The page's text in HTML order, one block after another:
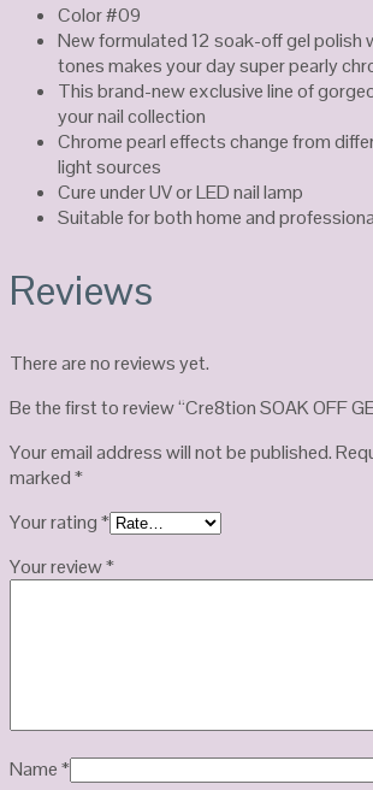
Color #09
New formulated 12 soak-off gel polish
tones makes your day super pearly
This brand-new exclusive line of
your nail collection
Chrome pearl effects change from
light sources
Cure under UV or LED nail lamp
Suitable for both home and
Reviews
There are no reviews yet.
Be the first to review “Cre8tion SOAK OFF
Your email address will not be published.
marked*
Your rating*
Your review*
Name*